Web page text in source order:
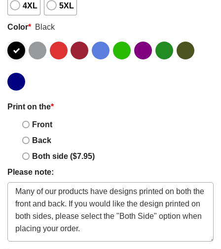
4XL 5XL
Color* Black
Print on the*
Front
Back
Both side ($7.95)
Please note: